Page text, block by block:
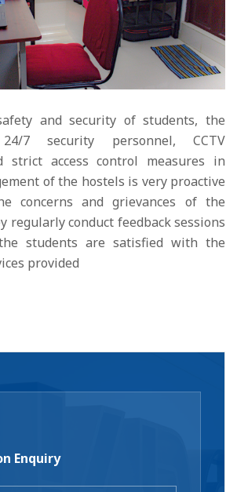
and security of students, the
7 security personnel, CCTV
strict access control measures in
of the hostels is very proactive
concerns and grievances of the
regularly conduct feedback sessions
students are satisfied with the
provided
Enquiry